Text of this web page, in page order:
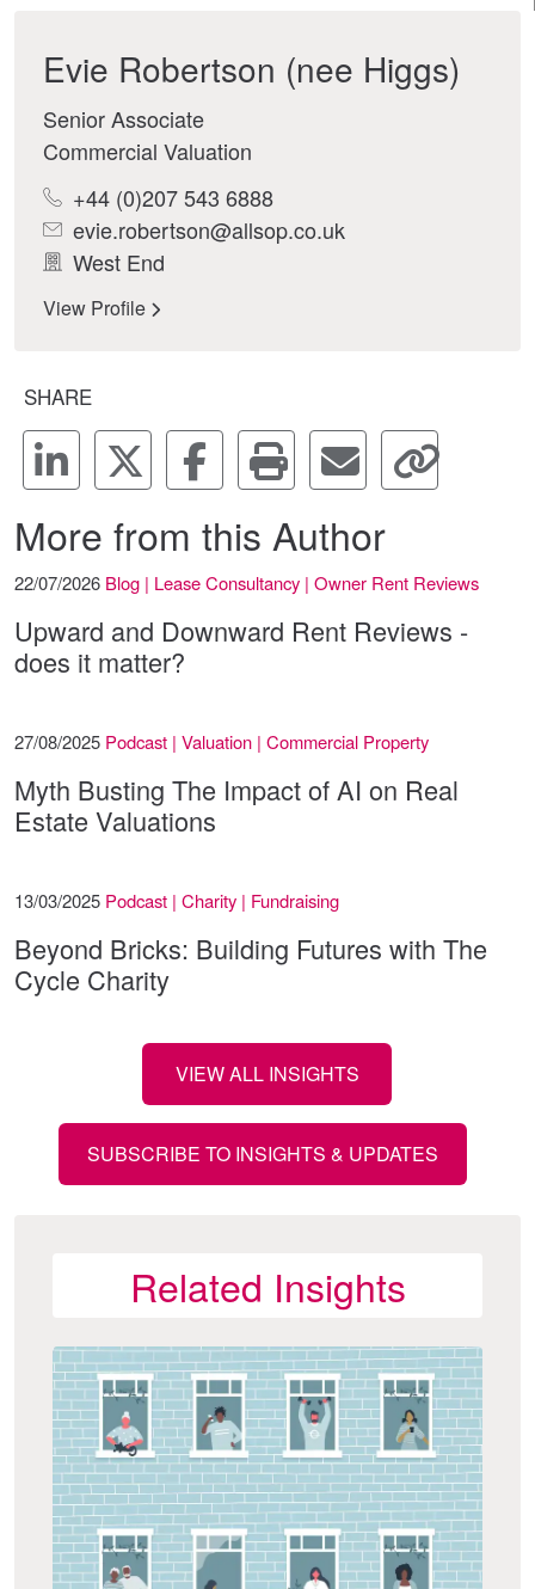
Evie Robertson (nee Higgs)
Senior Associate
Commercial Valuation
+44 (0)207 543 6888
evie.robertson@allsop.co.uk
West End
View Profile
SHARE
More from this Author
22/07/2026 Blog | Lease Consultancy | Owner Rent Reviews
Upward and Downward Rent Reviews -
does it matter?
27/08/2025 Podcast | Valuation | Commercial Property
Myth Busting The Impact of AI on Real
Estate Valuations
13/03/2025 Podcast | Charity | Fundraising
Beyond Bricks: Building Futures with The
Cycle Charity
VIEW ALL INSIGHTS
SUBSCRIBE TO INSIGHTS & UPDATES
Related Insights